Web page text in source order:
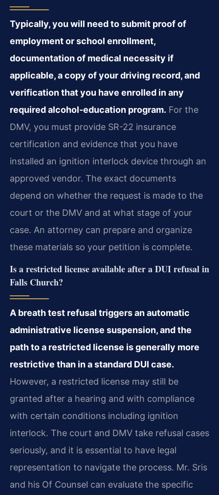
Typically, you will need to submit proof of
employment or school enrollment,
documentation of medical necessity if
applicable, a copy of your driving record, and
verification that you have enrolled in any
required alcohol-education program. For the
DMV, you must provide SR-22 insurance
certification and evidence that you have
installed an ignition interlock device through an
approved vendor. The exact documents
depend on whether the request is made to the
court or the DMV and at what stage of your
case. An attorney can prepare and organize
these materials so your petition is complete.
Is a restricted license available after a DUI refusal in
Falls Church?
A breath test refusal triggers an automatic
administrative license suspension, and the
path to a restricted license is generally more
restrictive than in a standard DUI case.
However, a restricted license may still be
granted after a hearing and with compliance
with certain conditions including ignition
interlock. The court and DMV take refusal cases
seriously, and it is essential to have legal
representation to navigate the process. Mr. Sris
and his Of Counsel can evaluate the specific